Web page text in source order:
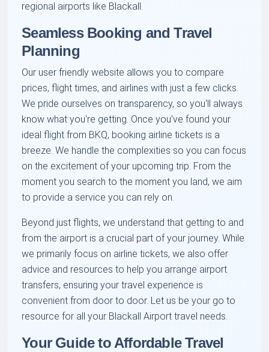
regional airports like Blackall.
Seamless Booking and Travel
Planning
Our user friendly website allows you to compare
prices, flight times, and airlines with just a few clicks.
We pride ourselves on transparency, so you'll always
know what you're getting. Once you've found your
ideal flight from BKQ, booking airline tickets is a
breeze. We handle the complexities so you can focus
on the excitement of your upcoming trip. From the
moment you search to the moment you land, we aim
to provide a service you can rely on.
Beyond just flights, we understand that getting to and
from the airport is a crucial part of your journey. While
we primarily focus on airline tickets, we also offer
advice and resources to help you arrange airport
transfers, ensuring your travel experience is
convenient from door to door. Let us be your go to
resource for all your Blackall Airport travel needs.
Your Guide to Affordable Travel